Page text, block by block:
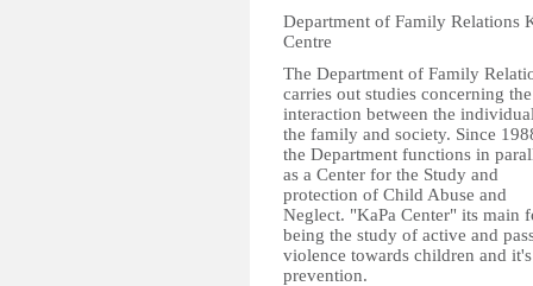
Department of Family Relations
Centre
The Department of Family
carries out studies concerning the
interaction between the
the family and society. Since
the Department functions in
as a Center for the Study and
protection of Child Abuse and
Neglect. "KaPa Center" its main
being the study of active and
violence towards children and it's
prevention.